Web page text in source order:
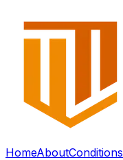
HomeAboutConditions